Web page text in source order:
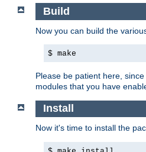
Build
Now you can build the
$ make
Please be patient here,
modules that you have
Install
Now it's time to install the